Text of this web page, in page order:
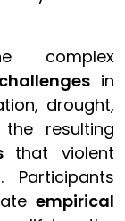
complex
in
drought,
resulting
that violent
Participants
empirical